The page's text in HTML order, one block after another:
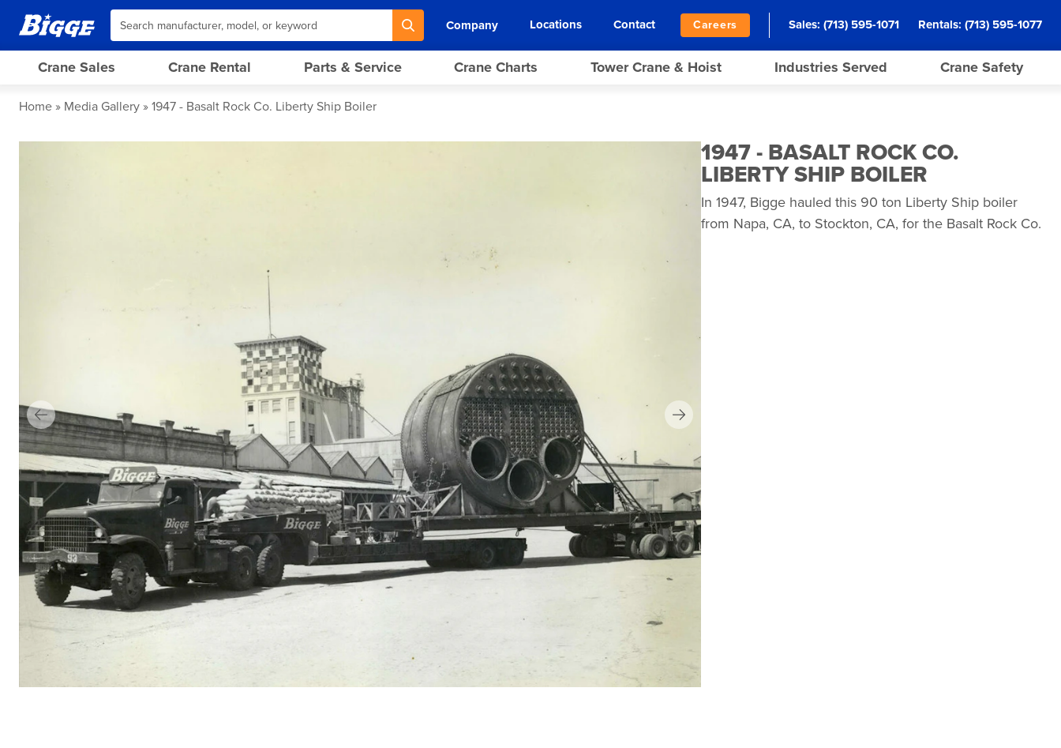
Company Locations Contact Careers Sales: (713) 595-1071 Rentals: (713) 595-1077
Crane Sales Crane Rental Parts & Service Crane Charts Tower Crane & Hoist Industries Served Crane Safety
Home Media Gallery 1947 - Basalt Rock Co. Liberty Ship Boiler
1947 - BASALT ROCK CO.
LIBERTY SHIP BOILER
In 1947, Bigge hauled this 90 ton Liberty Ship boiler
from Napa, CA, to Stockton, CA, for the Basalt Rock Co.